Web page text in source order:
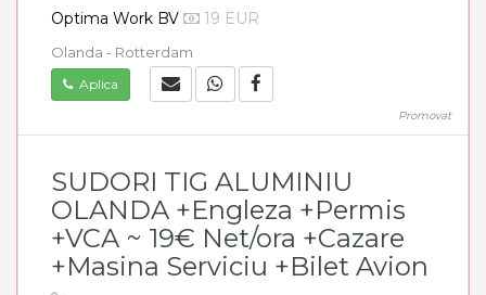
Optima Work BV 19 EUR
Olanda - Rotterdam
Aplica
Promovat
SUDORI TIG ALUMINIU
OLANDA +Engleza +Permis
+VCA ~ 19€ Net/ora +Cazare
+Masina Serviciu +Bilet Avion